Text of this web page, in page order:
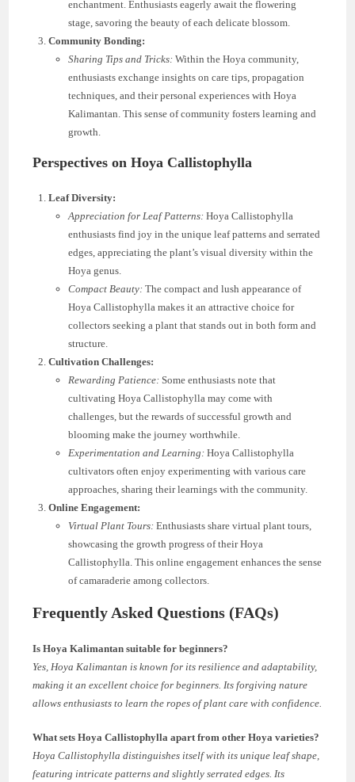
enchantment. Enthusiasts eagerly await the flowering
stage, savoring the beauty of each delicate blossom.
Community Bonding:
Sharing Tips and Tricks: Within the Hoya community,
enthusiasts exchange insights on care tips, propagation
techniques, and their personal experiences with Hoya
Kalimantan. This sense of community fosters learning and
growth.
Perspectives on Hoya Callistophylla
Leaf Diversity:
Appreciation for Leaf Patterns: Hoya Callistophylla
enthusiasts find joy in the unique leaf patterns and serrated
edges, appreciating the plant’s visual diversity within the
Hoya genus.
Compact Beauty: The compact and lush appearance of
Hoya Callistophylla makes it an attractive choice for
collectors seeking a plant that stands out in both form and
structure.
Cultivation Challenges:
Rewarding Patience: Some enthusiasts note that
cultivating Hoya Callistophylla may come with
challenges, but the rewards of successful growth and
blooming make the journey worthwhile.
Experimentation and Learning: Hoya Callistophylla
cultivators often enjoy experimenting with various care
approaches, sharing their learnings with the community.
Online Engagement:
Virtual Plant Tours: Enthusiasts share virtual plant tours,
showcasing the growth progress of their Hoya
Callistophylla. This online engagement enhances the sense
of camaraderie among collectors.
Frequently Asked Questions (FAQs)
Is Hoya Kalimantan suitable for beginners?
Yes, Hoya Kalimantan is known for its resilience and adaptability,
making it an excellent choice for beginners. Its forgiving nature
allows enthusiasts to learn the ropes of plant care with confidence.
What sets Hoya Callistophylla apart from other Hoya varieties?
Hoya Callistophylla distinguishes itself with its unique leaf shape,
featuring intricate patterns and slightly serrated edges. Its